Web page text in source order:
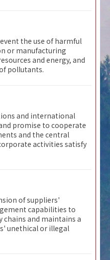
the use of harmful
or manufacturing
and energy, and
pollutants.
and international
promise to cooperate
and the central
activities satisfy
of suppliers'
capabilities to
and maintains a
unethical or illegal